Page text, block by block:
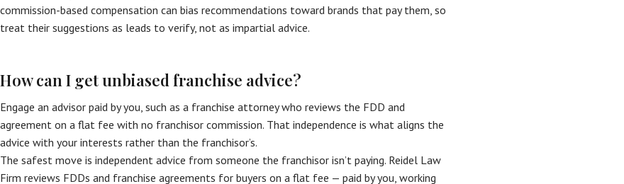
commission-based compensation can bias recommendations toward brands that pay them, so
treat their suggestions as leads to verify, not as impartial advice.
How can I get unbiased franchise advice?
Engage an advisor paid by you, such as a franchise attorney who reviews the FDD and
agreement on a flat fee with no franchisor commission. That independence is what aligns the
advice with your interests rather than the franchisor’s.
The safest move is independent advice from someone the franchisor isn’t paying. Reidel Law
Firm reviews FDDs and franchise agreements for buyers on a flat fee — paid by you, working